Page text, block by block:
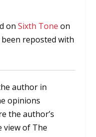
onSixth Tone on
been reposted with
author in
opinions
the author’s
view of The